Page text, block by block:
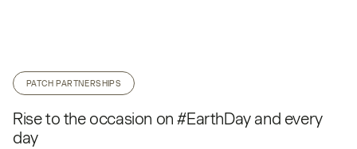
PATCH PARTNERSHIPS
Rise to the occasion on #EarthDay and every
day